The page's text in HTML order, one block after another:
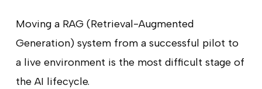
Moving a RAG (Retrieval-Augmented
Generation) system from a successful pilot to
a live environment is the most difficult stage of
the AI lifecycle.